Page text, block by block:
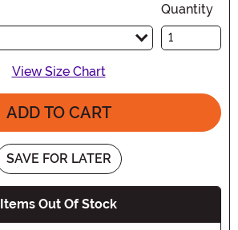
Quantity
View Size Chart
ADD TO CART
SAVE FOR LATER
Items Out Of Stock